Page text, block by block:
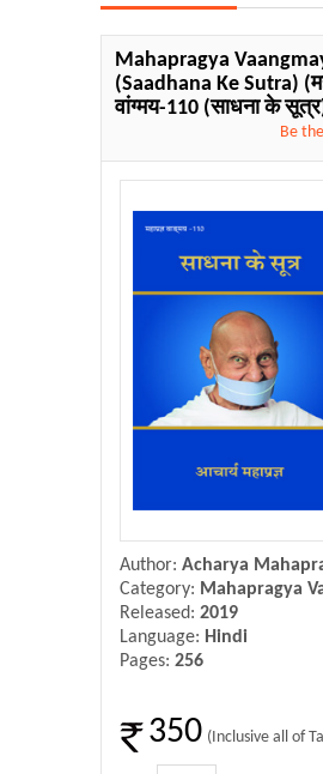
Sambodhi App
Mahapragya
(Saadhana Ke Sutra)
वांग्मय-110 (साधना के
Be
Author: Acharya
Category: Mahapragya
Released: 2019
Language: Hindi
Pages: 256
350 (Inclusive all of